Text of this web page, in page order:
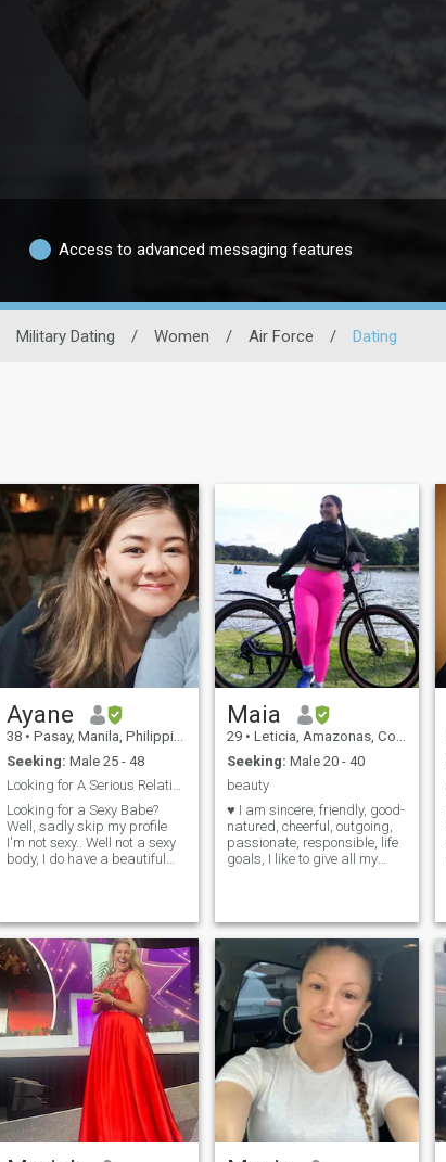
Access to advanced messaging features
Military Dating / Women / Air Force / Dating
Ayane
38 • Pasay, Manila, Philippines
Seeking: Male 25 - 48
Looking for A Serious Relationship
Looking for a Sexy Babe?
Well, sadly skip my profile
I'm not sexy.. Well not a sexy
body, I do have a beautiful
Hobbies: I enjoy having a
laugh, loves reading books
an
Maia
29 • Leticia, Amazonas, Colombia
Seeking: Male 20 - 40
beauty
♥ I am sincere, friendly, good-
natured, cheerful, outgoing,
passionate, responsible, life
goals, I like to give all my
going to the gym, going to the
park, go to dinner with a
good partner, I love animals,
especially cats. if you want to
know anything else just ask,
I will answer all your
questions, . Good day. If you
want to contact me better
find